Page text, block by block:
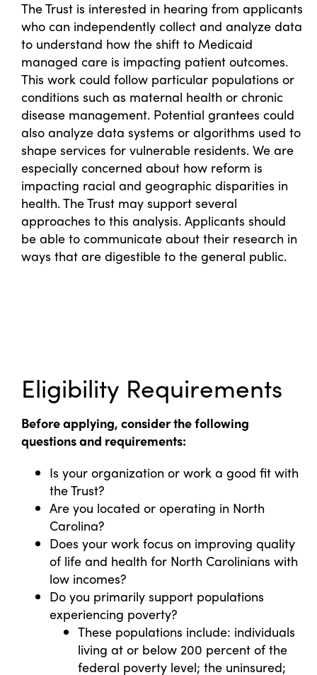
The Trust is interested in hearing from applicants
who can independently collect and analyze data
to understand how the shift to Medicaid
managed care is impacting patient outcomes.
This work could follow particular populations or
conditions such as maternal health or chronic
disease management. Potential grantees could
also analyze data systems or algorithms used to
shape services for vulnerable residents. We are
especially concerned about how reform is
impacting racial and geographic disparities in
health. The Trust may support several
approaches to this analysis. Applicants should
be able to communicate about their research in
ways that are digestible to the general public.
Eligibility Requirements
Before applying, consider the following
questions and requirements:
Is your organization or work a good fit with
the Trust?
Are you located or operating in North
Carolina?
Does your work focus on improving quality
of life and health for North Carolinians with
low incomes?
Do you primarily support populations
experiencing poverty?
These populations include: individuals
living at or below 200 percent of the
federal poverty level; the uninsured;